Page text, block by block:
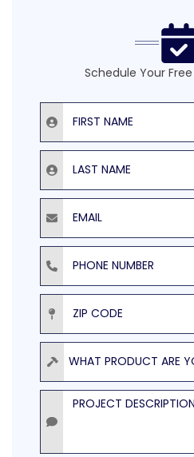
Schedule Your
First Name
Last Name
Email
Phone Number
ZIP Code
Product
WHAT PRODUCT ARE
Project Description